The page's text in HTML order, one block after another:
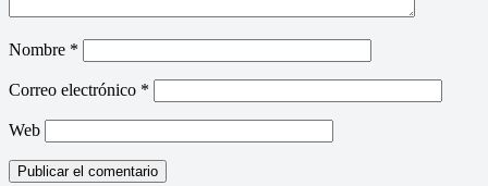
Nombre *
Correo electrónico *
Web